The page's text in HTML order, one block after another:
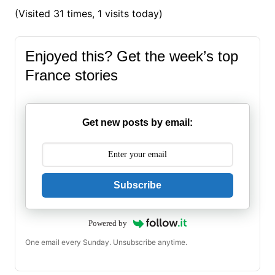
(Visited 31 times, 1 visits today)
Enjoyed this? Get the week’s top
France stories
Get new posts by email:
Subscribe
Powered by
One email every Sunday. Unsubscribe anytime.